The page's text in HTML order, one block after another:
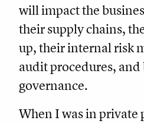
will impact the
their supply chains,
up, their internal risk
audit procedures,
governance.
When I was in private